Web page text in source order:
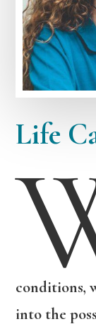
Life
conditions,
into the